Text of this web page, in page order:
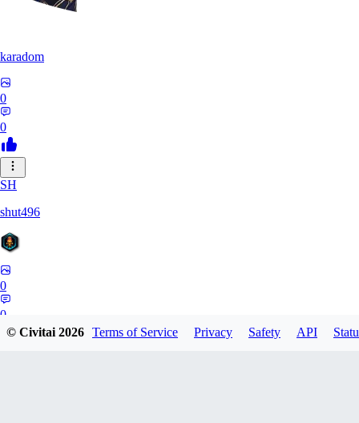
karadom
0
0
SH
shut496
0
0
© Civitai2026 Terms of Service Privacy Safety API